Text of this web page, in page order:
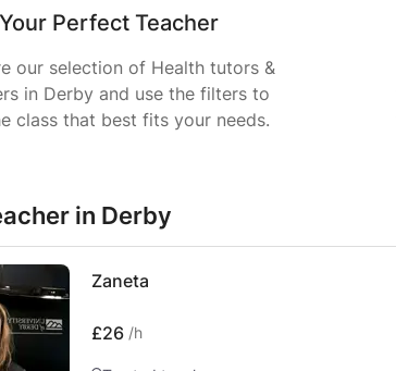
Perfect Teacher
our selection of Health tutors &
in Derby and use the filters to
class that best fits your needs.
in Derby
Zaneta
£26 /h